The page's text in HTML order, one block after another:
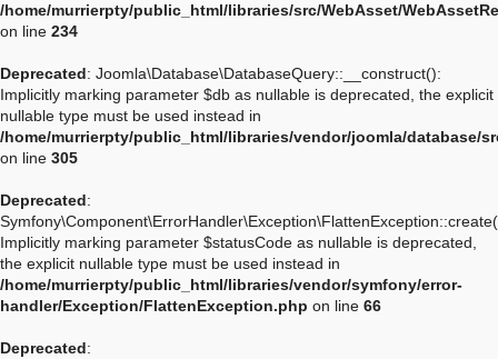
/home/murrierpty/public_html/libraries/src/WebAsset/
on line 234
Deprecated: Joomla\Database\DatabaseQuery::__construct():
Implicitly marking parameter $db as nullable is deprecated, the explicit
nullable type must be used instead in
/home/murrierpty/public_html/libraries/vendor/joomla/database/
on line 305
Deprecated:
Implicitly marking parameter $statusCode as nullable is deprecated,
the explicit nullable type must be used instead in
/home/murrierpty/public_html/libraries/vendor/symfony/error-
handler/Exception/FlattenException.php on line 66
Deprecated: